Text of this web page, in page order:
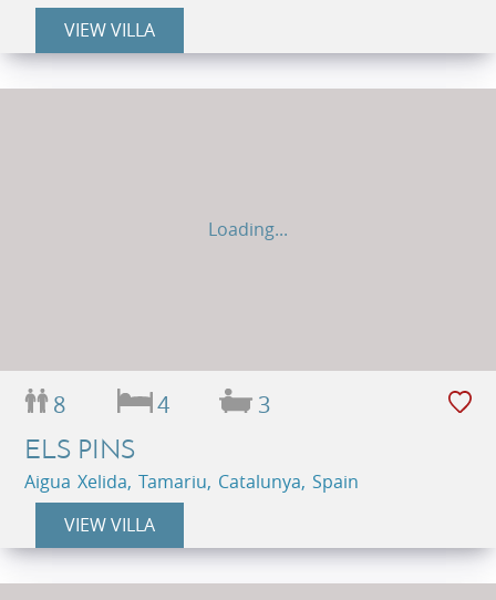
VIEW VILLA
Loading...
8 4 3
ELS PINS
Aigua Xelida, Tamariu, Catalunya, Spain
VIEW VILLA